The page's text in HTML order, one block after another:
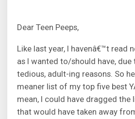
Dear Teen Peeps,
Like last year, I havenâ€™t read
as I wanted to/should have,
tedious, adult-ing reasons. So
meaner list of my top five best
mean, I could have dragged the
that would have taken away